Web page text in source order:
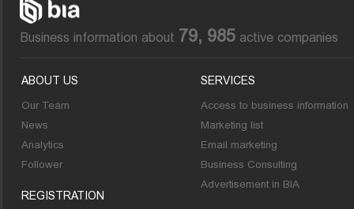
Business information about 79, 985 active companies
ABOUT US
Our Team
News
Analytics
Follower
REGISTRATION
SERVICES
Access to business information
Marketing list
Email marketing
Business Consulting
Advertisement in BIA